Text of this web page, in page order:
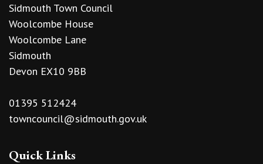
Sidmouth Town Council
Woolcombe House
Woolcombe Lane
Sidmouth
Devon EX10 9BB
01395 512424
towncouncil@sidmouth.gov.uk
Quick Links